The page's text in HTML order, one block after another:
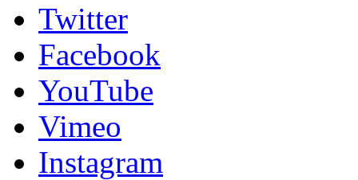
Twitter
Facebook
YouTube
Vimeo
Instagram